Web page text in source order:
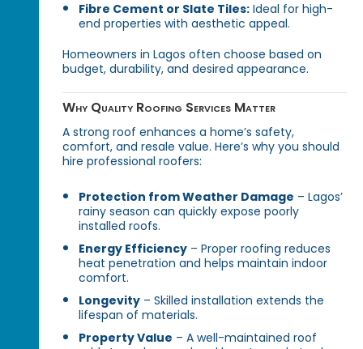
Fibre Cement or Slate Tiles: Ideal for high-
end properties with aesthetic appeal.
Homeowners in Lagos often choose based on
budget, durability, and desired appearance.
Why Quality Roofing Services Matter
A strong roof enhances a home’s safety,
comfort, and resale value. Here’s why you should
hire professional roofers:
Protection from Weather Damage – Lagos’
rainy season can quickly expose poorly
installed roofs.
Energy Efficiency – Proper roofing reduces
heat penetration and helps maintain indoor
comfort.
Longevity – Skilled installation extends the
lifespan of materials.
Property Value – A well-maintained roof